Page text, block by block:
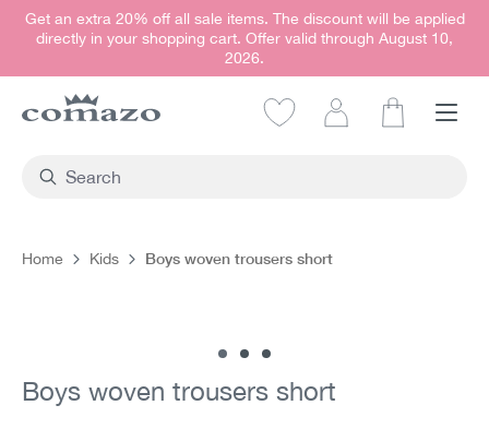
content
Get an extra 20% off all sale items. The discount will be applied
directly in your shopping cart. Offer valid through August 10,
2026.
Home Kids Boys woven trousers short
Boys woven trousers short